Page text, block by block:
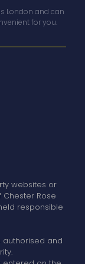
London and can
for you.
websites or
Rose
responsible
authorised and